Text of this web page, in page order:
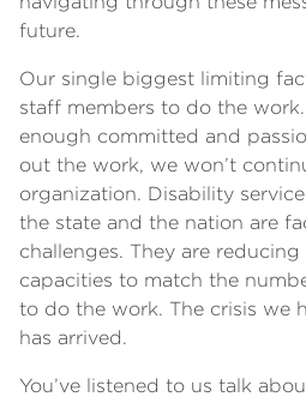
future.
Our single biggest limiting
staff members to do the
enough committed and
out the work, we won’t
organization. Disability
the state and the nation are
challenges. They are
capacities to match the
to do the work. The crisis we
has arrived.
You’ve listened to us talk